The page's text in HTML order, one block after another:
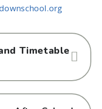
Timetable